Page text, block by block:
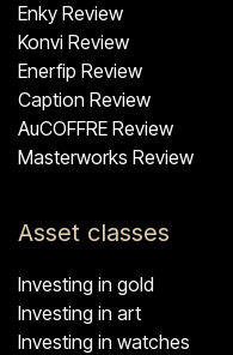
Enky Review
Konvi Review
Enerfip Review
Caption Review
AuCOFFRE Review
Masterworks Review
Asset classes
Investing in gold
Investing in art
Investing in watches